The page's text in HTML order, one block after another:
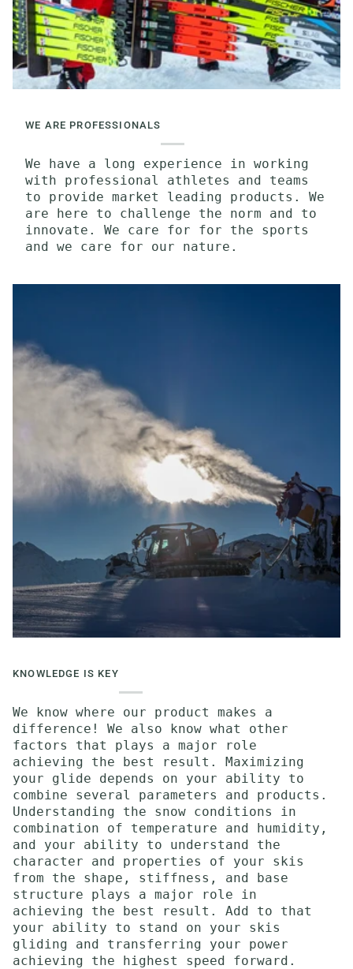
WE ARE PROFESSIONALS
We have a long experience in working
with professional athletes and teams
to provide market leading products. We
are here to challenge the norm and to
innovate. We care for for the sports
and we care for our nature.
KNOWLEDGE IS KEY
We know where our product makes a
difference! We also know what other
factors that plays a major role
achieving the best result. Maximizing
your glide depends on your ability to
combine several parameters and products.
Understanding the snow conditions in
combination of temperature and humidity,
and your ability to understand the
character and properties of your skis
from the shape, stiffness, and base
structure plays a major role in
achieving the best result. Add to that
your ability to stand on your skis
gliding and transferring your power
achieving the highest speed forward.